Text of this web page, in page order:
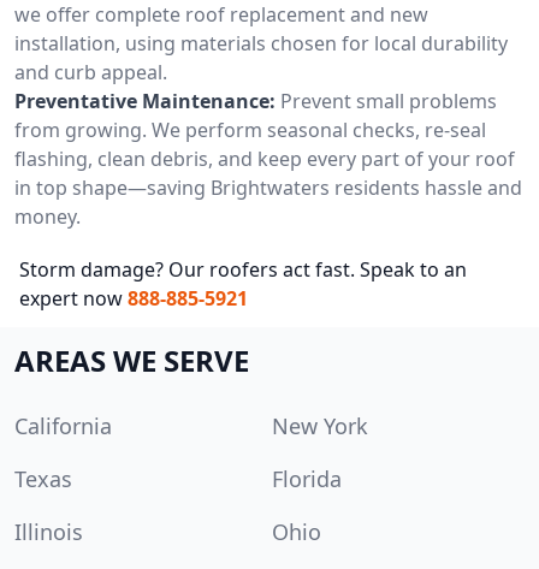
we offer complete roof replacement and new
installation, using materials chosen for local durability
and curb appeal.
Preventative Maintenance: Prevent small problems
from growing. We perform seasonal checks, re-seal
flashing, clean debris, and keep every part of your roof
in top shape—saving Brightwaters residents hassle and
money.
Storm damage? Our roofers act fast. Speak to an
expert now888-885-5921
AREAS WE SERVE
California
New York
Texas
Florida
Illinois
Ohio